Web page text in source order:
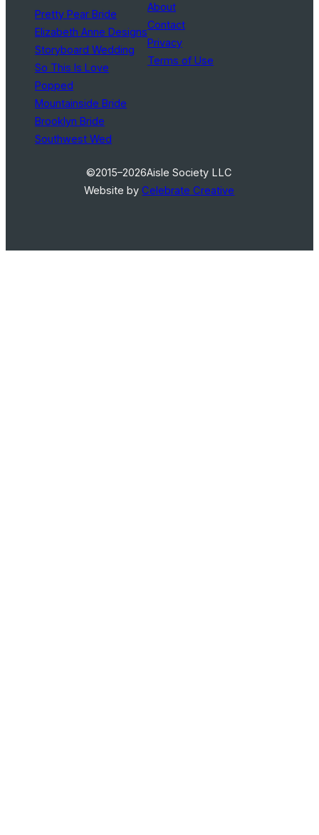
Pretty Pear Bride
Elizabeth Anne Designs
Storyboard Wedding
So This Is Love
Popped
Mountainside Bride
Brooklyn Bride
Southwest Wed
About
Contact
Privacy
Terms of Use
©2015–2026Aisle Society LLC
Website byCelebrate Creative